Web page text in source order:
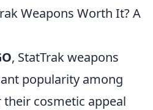
Weapons Worth It? A
, StatTrak weapons
popularity among
cosmetic appeal